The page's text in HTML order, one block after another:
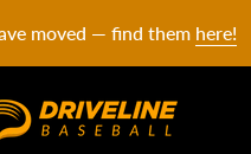
moved — find them here!